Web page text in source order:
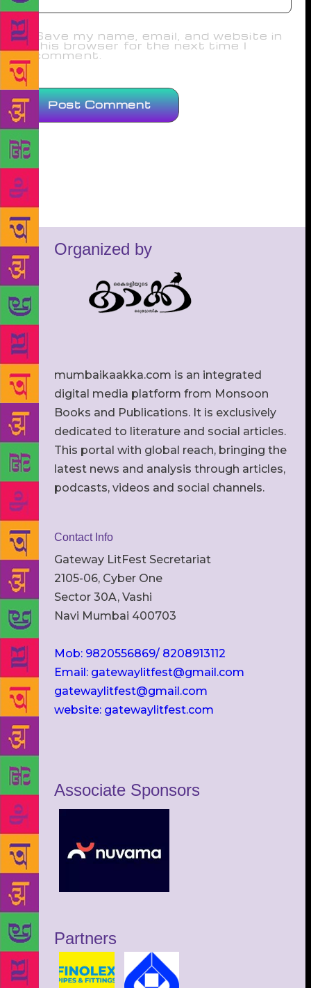
Save my name, email, and website in
this browser for the next time I
comment.
Organized by
mumbaikaakka.com is an integrated
digital media platform from Monsoon
Books and Publications. It is exclusively
dedicated to literature and social articles.
This portal with global reach, bringing the
latest news and analysis through articles,
podcasts, videos and social channels.
Contact Info
Gateway LitFest Secretariat
2105-06, Cyber One
Sector 30A, Vashi
Navi Mumbai 400703
Mob: 9820556869/ 8208913112
Email: gatewaylitfest@gmail.com
gatewaylitfest@gmail.com
website: gatewaylitfest.com
Associate Sponsors
Partners